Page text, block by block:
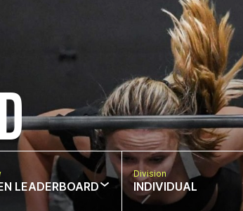
LEADERBOARD
Division
INDIVIDUAL